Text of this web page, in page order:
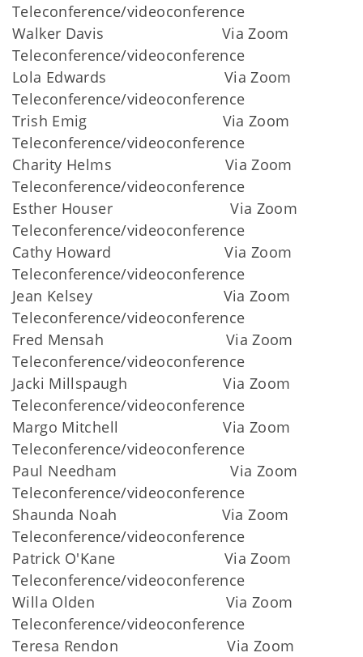
Teleconference/videoconference
Walker Davis Via Zoom
Teleconference/videoconference
Lola Edwards Via Zoom
Teleconference/videoconference
Trish Emig Via Zoom
Teleconference/videoconference
Charity Helms Via Zoom
Teleconference/videoconference
Esther Houser Via Zoom
Teleconference/videoconference
Cathy Howard Via Zoom
Teleconference/videoconference
Jean Kelsey Via Zoom
Teleconference/videoconference
Fred Mensah Via Zoom
Teleconference/videoconference
Jacki Millspaugh Via Zoom
Teleconference/videoconference
Margo Mitchell Via Zoom
Teleconference/videoconference
Paul Needham Via Zoom
Teleconference/videoconference
Shaunda Noah Via Zoom
Teleconference/videoconference
Patrick O'Kane Via Zoom
Teleconference/videoconference
Willa Olden Via Zoom
Teleconference/videoconference
Teresa Rendon Via Zoom